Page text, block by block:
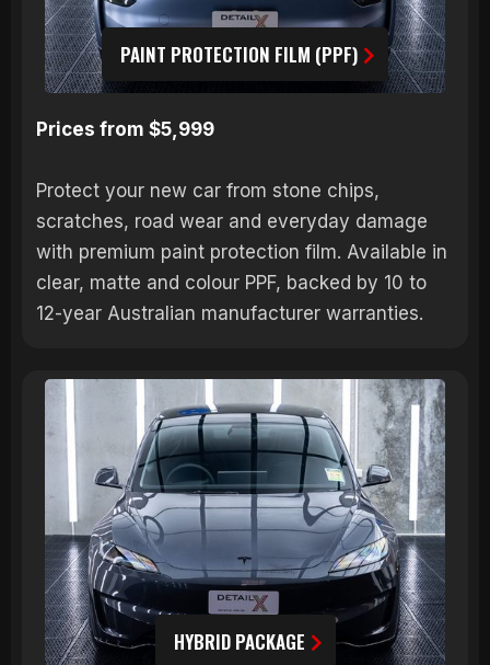
PAINT PROTECTION FILM (PPF)
Prices from $5,999
Protect your new car from stone chips,
scratches, road wear and everyday damage
with premium paint protection film. Available in
clear, matte and colour PPF, backed by 10 to
12-year Australian manufacturer warranties.
HYBRID PACKAGE